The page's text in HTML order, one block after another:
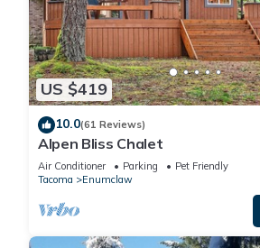
US $419
10.0(61 Reviews)
Alpen Bliss Chalet
Air Conditioner Parking
Pet Friendly
Tacoma
Enumclaw